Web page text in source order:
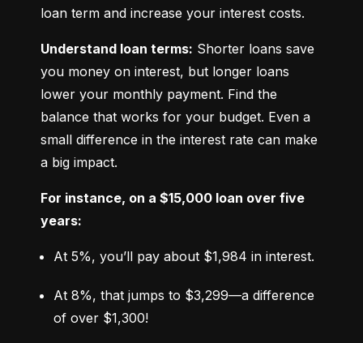
loan term and increase your interest costs.
Understand loan terms: Shorter loans save
you money on interest, but longer loans
lower your monthly payment. Find the
balance that works for your budget. Even a
small difference in the interest rate can make
a big impact.
For instance, on a $15,000 loan over five
years:
At 5%, you’ll pay about $1,984 in interest.
At 8%, that jumps to $3,299—a difference
of over $1,300!